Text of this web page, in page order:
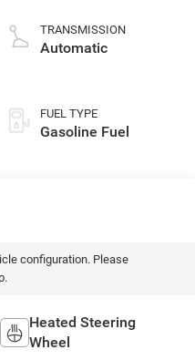
TRANSMISSION
Automatic
FUEL TYPE
Gasoline Fuel
configuration. Please
Heated Steering
Wheel